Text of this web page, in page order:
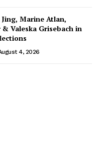
Marine Atlan,
Valeska Grisebach in
4, 2026